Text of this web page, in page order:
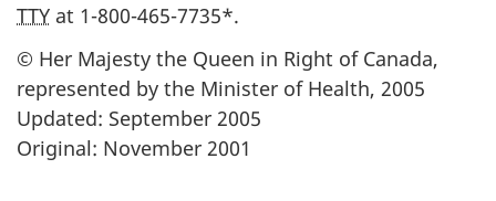
TTY at 1-800-465-7735*.
© Her Majesty the Queen in Right of Canada,
represented by the Minister of Health, 2005
Updated: September 2005
Original: November 2001